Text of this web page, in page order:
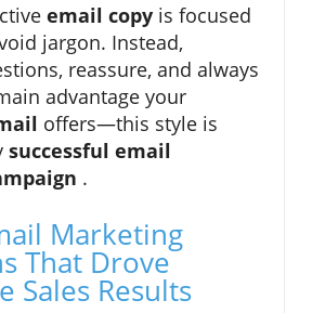
email copy is focused
jargon. Instead,
reassure, and always
advantage your
offers—this style is
successful email
.
Marketing
That Drove
Sales Results